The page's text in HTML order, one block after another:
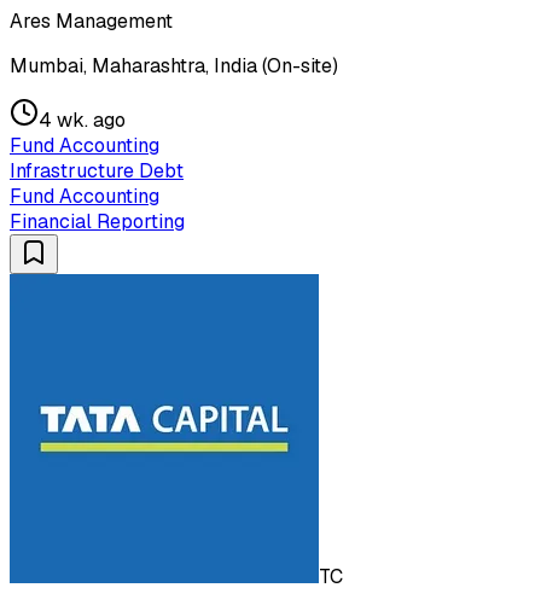
Ares Management
Mumbai, Maharashtra, India (On-site)
4 wk. ago
Fund Accounting
Infrastructure Debt
Fund Accounting
Financial Reporting
TC